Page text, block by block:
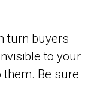
turn buyers
to your
Be sure